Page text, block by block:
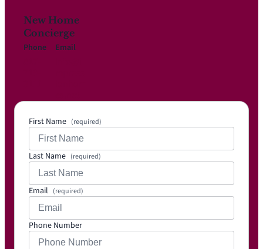
New Home
Concierge
Phone
Email
First Name (required)
Last Name (required)
Email (required)
Phone Number